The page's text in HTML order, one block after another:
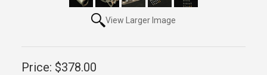
View Larger Image
Price: $378.00